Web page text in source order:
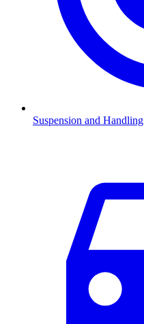
Suspension and Handling